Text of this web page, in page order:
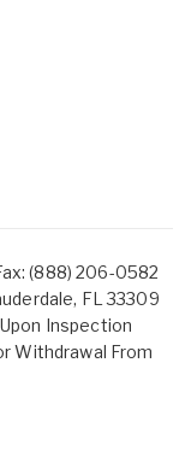
(888) 206-0582
FL 33309
Inspection
Withdrawal From